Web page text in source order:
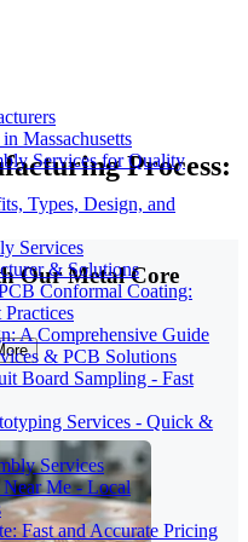
Massachusetts
Services for Quality
Types, Design, and
Services
& Solutions
Conformal Coating:
A Comprehensive Guide
& PCB Solutions
Board Sampling - Fast
Services - Quick &
Services
Near Me - Local
Fast and Accurate Pricing
Process:
Our Metal Core